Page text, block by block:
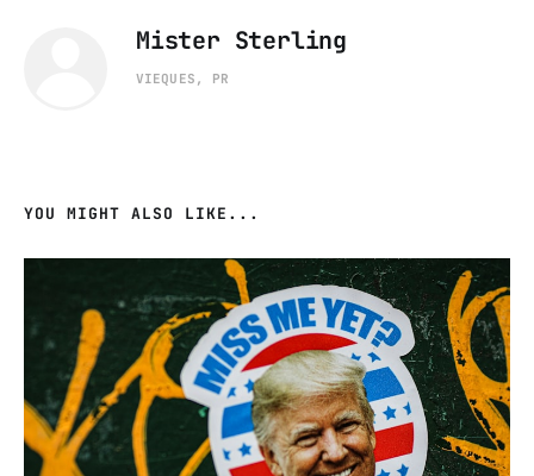
Mister Sterling
VIEQUES, PR
YOU MIGHT ALSO LIKE...